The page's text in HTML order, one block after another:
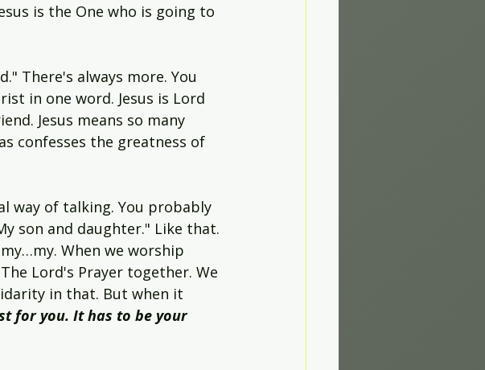
is the One who is going to
There's always more. You
in one word. Jesus is Lord
Jesus means so many
confesses the greatness of
way of talking. You probably
son and daughter." Like that.
When we worship
Lord's Prayer together. We
in that. But when it
for you. It has to be your